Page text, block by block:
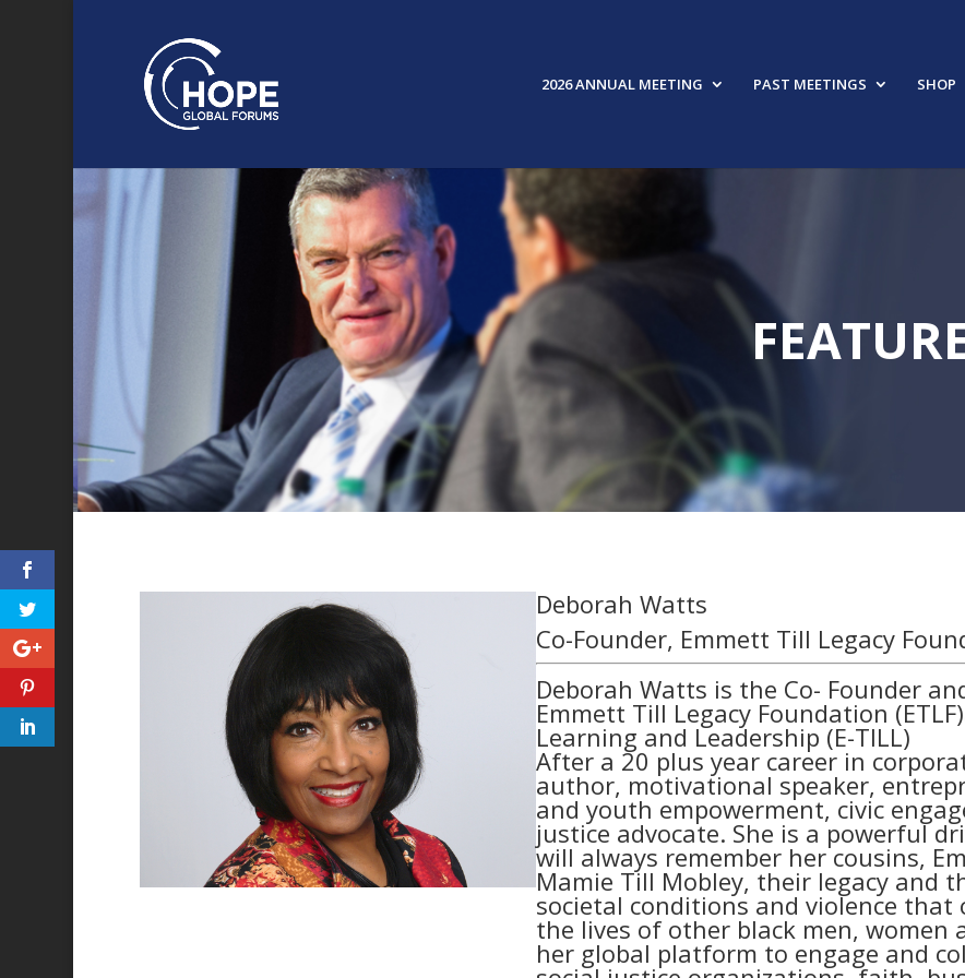
2026 ANNUAL MEETING PAST MEETINGS SHOP
Deborah Watts
Co-Founder, Emmett Till Legacy
Deborah Watts is the Co- Founder
Emmett Till Legacy Foundation
Learning and Leadership (E-TILL)
After a 20 plus year career in
author, motivational speaker,
and youth empowerment, civic
justice advocate. She is a powerful
will always remember her cousins,
Mamie Till Mobley, their legacy and
societal conditions and violence that
the lives of other black men, women
her global platform to engage and